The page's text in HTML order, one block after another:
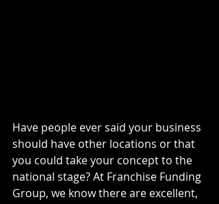
Have people ever said your business
should have other locations or that
you could take your concept to the
national stage? At Franchise Funding
Group, we know there are excellent,